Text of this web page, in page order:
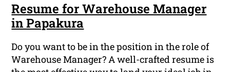
Resume for Warehouse Manager
in Papakura
Do you want to be in the position in the role of
Warehouse Manager? A well-crafted resume is